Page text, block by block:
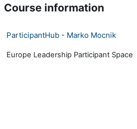
Course information
ParticipantHub - Marko Mocnik
Europe Leadership Participant Space